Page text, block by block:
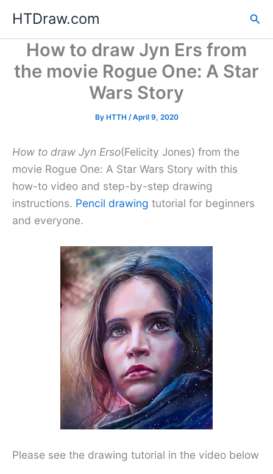
content
HTDraw.com
How to draw Jyn Ers from
the movie Rogue One: A Star
Wars Story
By HTTH /April 9, 2020
How to draw Jyn Erso(Felicity Jones) from the
movie Rogue One: A Star Wars Story with this
how-to video and step-by-step drawing
instructions. Pencil drawing tutorial for beginners
and everyone.
Please see the drawing tutorial in the video below